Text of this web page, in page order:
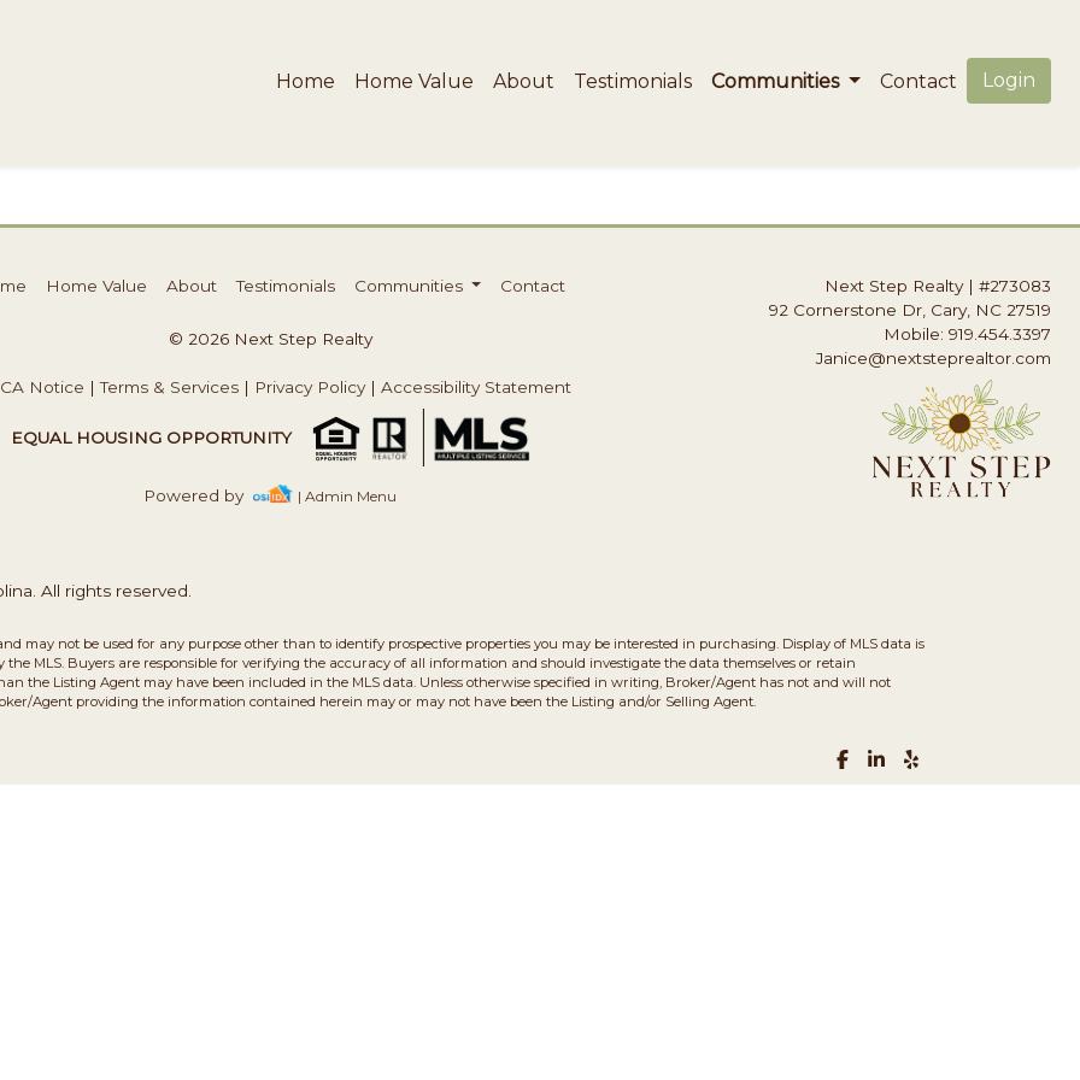
Home Home Value About Testimonials Communities Contact Login
Home Value About Testimonials Communities Contact
© 2026 Next Step Realty
Notice |Terms & Services | Privacy Policy| Accessibility Statement
EQUAL HOUSING OPPORTUNITY
Powered by | Admin Menu
Next Step Realty | #273083
92 Cornerstone Dr, Cary, NC 27519
Mobile: 919.454.3397
Janice@nextsteprealtor.com
All rights reserved.
may not be used for any purpose other than to identify prospective properties you may be interested in purchasing. Display of MLS data is
MLS. Buyers are responsible for verifying the accuracy of all information and should investigate the data themselves or retain
the Listing Agent may have been included in the MLS data. Unless otherwise specified in writing, Broker/Agent has not and will not
Agent providing the information contained herein may or may not have been the Listing and/or Selling Agent.